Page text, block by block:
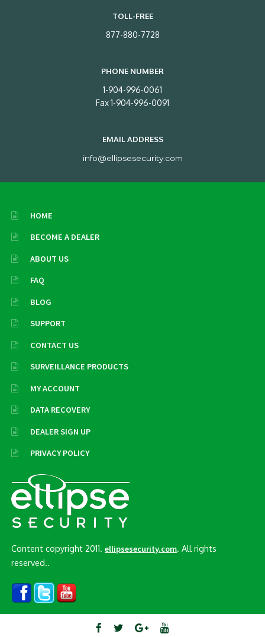
TOLL-FREE
877-880-7728
PHONE NUMBER
1-904-996-0061
Fax 1-904-996-0091
EMAIL ADDRESS
info@ellipsesecurity.com
HOME
BECOME A DEALER
ABOUT US
FAQ
BLOG
SUPPORT
CONTACT US
SURVEILLANCE PRODUCTS
MY ACCOUNT
DATA RECOVERY
DEALER SIGN UP
PRIVACY POLICY
Content copyright 2011.ellipsesecurity.com. All rights
reserved..